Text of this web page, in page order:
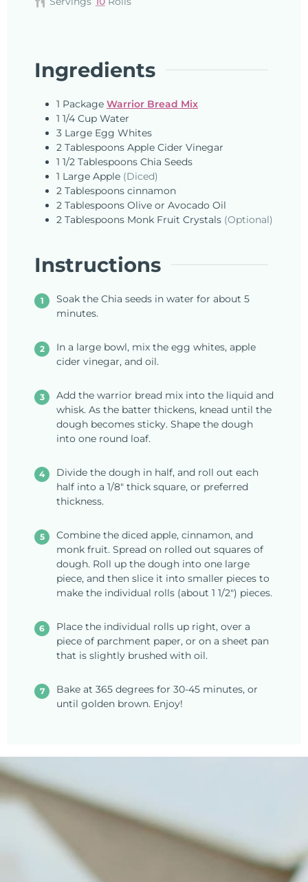
Ingredients
1 Package Warrior Bread Mix
1 1/4 Cup Water
3 Large Egg Whites
2 Tablespoons Apple Cider Vinegar
1 1/2 Tablespoons Chia Seeds
1 Large Apple (Diced)
2 Tablespoons cinnamon
2 Tablespoons Olive or Avocado Oil
2 Tablespoons Monk Fruit Crystals (Optional)
Instructions
Soak the Chia seeds in water for about 5
minutes.
In a large bowl, mix the egg whites, apple
cider vinegar, and oil.
Add the warrior bread mix into the liquid and
whisk. As the batter thickens, knead until the
dough becomes sticky. Shape the dough
into one round loaf.
Divide the dough in half, and roll out each
half into a 1/8" thick square, or preferred
thickness.
Combine the diced apple, cinnamon, and
monk fruit. Spread on rolled out squares of
dough. Roll up the dough into one large
piece, and then slice it into smaller pieces to
make the individual rolls (about 1 1/2") pieces.
Place the individual rolls up right, over a
piece of parchment paper, or on a sheet pan
that is slightly brushed with oil.
Bake at 365 degrees for 30-45 minutes, or
until golden brown. Enjoy!